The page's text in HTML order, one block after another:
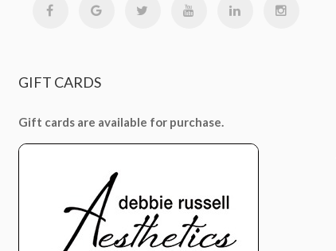
GIFT CARDS
Gift cards are available for purchase.